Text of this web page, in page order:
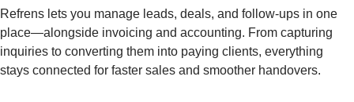
Refrens lets you manage leads, deals, and follow-ups in one
place—alongside invoicing and accounting. From capturing
inquiries to converting them into paying clients, everything
stays connected for faster sales and smoother handovers.